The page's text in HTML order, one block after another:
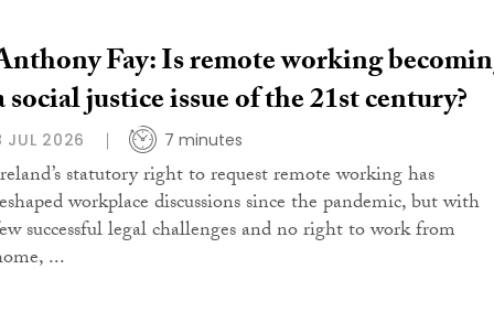
Fay: Is remote working
social justice issue of the 21st century?
JUL 2026 7 minutes
statutory right to request remote working has
workplace discussions since the pandemic, but with
successful legal challenges and no right to work from
...